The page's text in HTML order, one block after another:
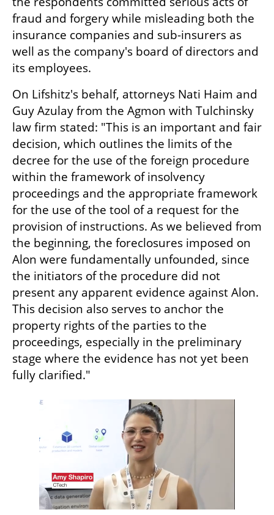
fraud and forgery while misleading both the
insurance companies and sub-insurers as
well as the company's board of directors and
its employees.
On Lifshitz's behalf, attorneys Nati Haim and
Guy Azulay from the Agmon with Tulchinsky
law firm stated: "This is an important and fair
decision, which outlines the limits of the
decree for the use of the foreign procedure
within the framework of insolvency
proceedings and the appropriate framework
for the use of the tool of a request for the
provision of instructions. As we believed from
the beginning, the foreclosures imposed on
Alon were fundamentally unfounded, since
the initiators of the procedure did not
present any apparent evidence against Alon.
This decision also serves to anchor the
property rights of the parties to the
proceedings, especially in the preliminary
stage where the evidence has not yet been
fully clarified."